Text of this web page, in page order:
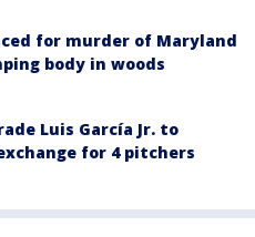
for murder of Maryland
body in woods
Luis García Jr. to
for 4 pitchers